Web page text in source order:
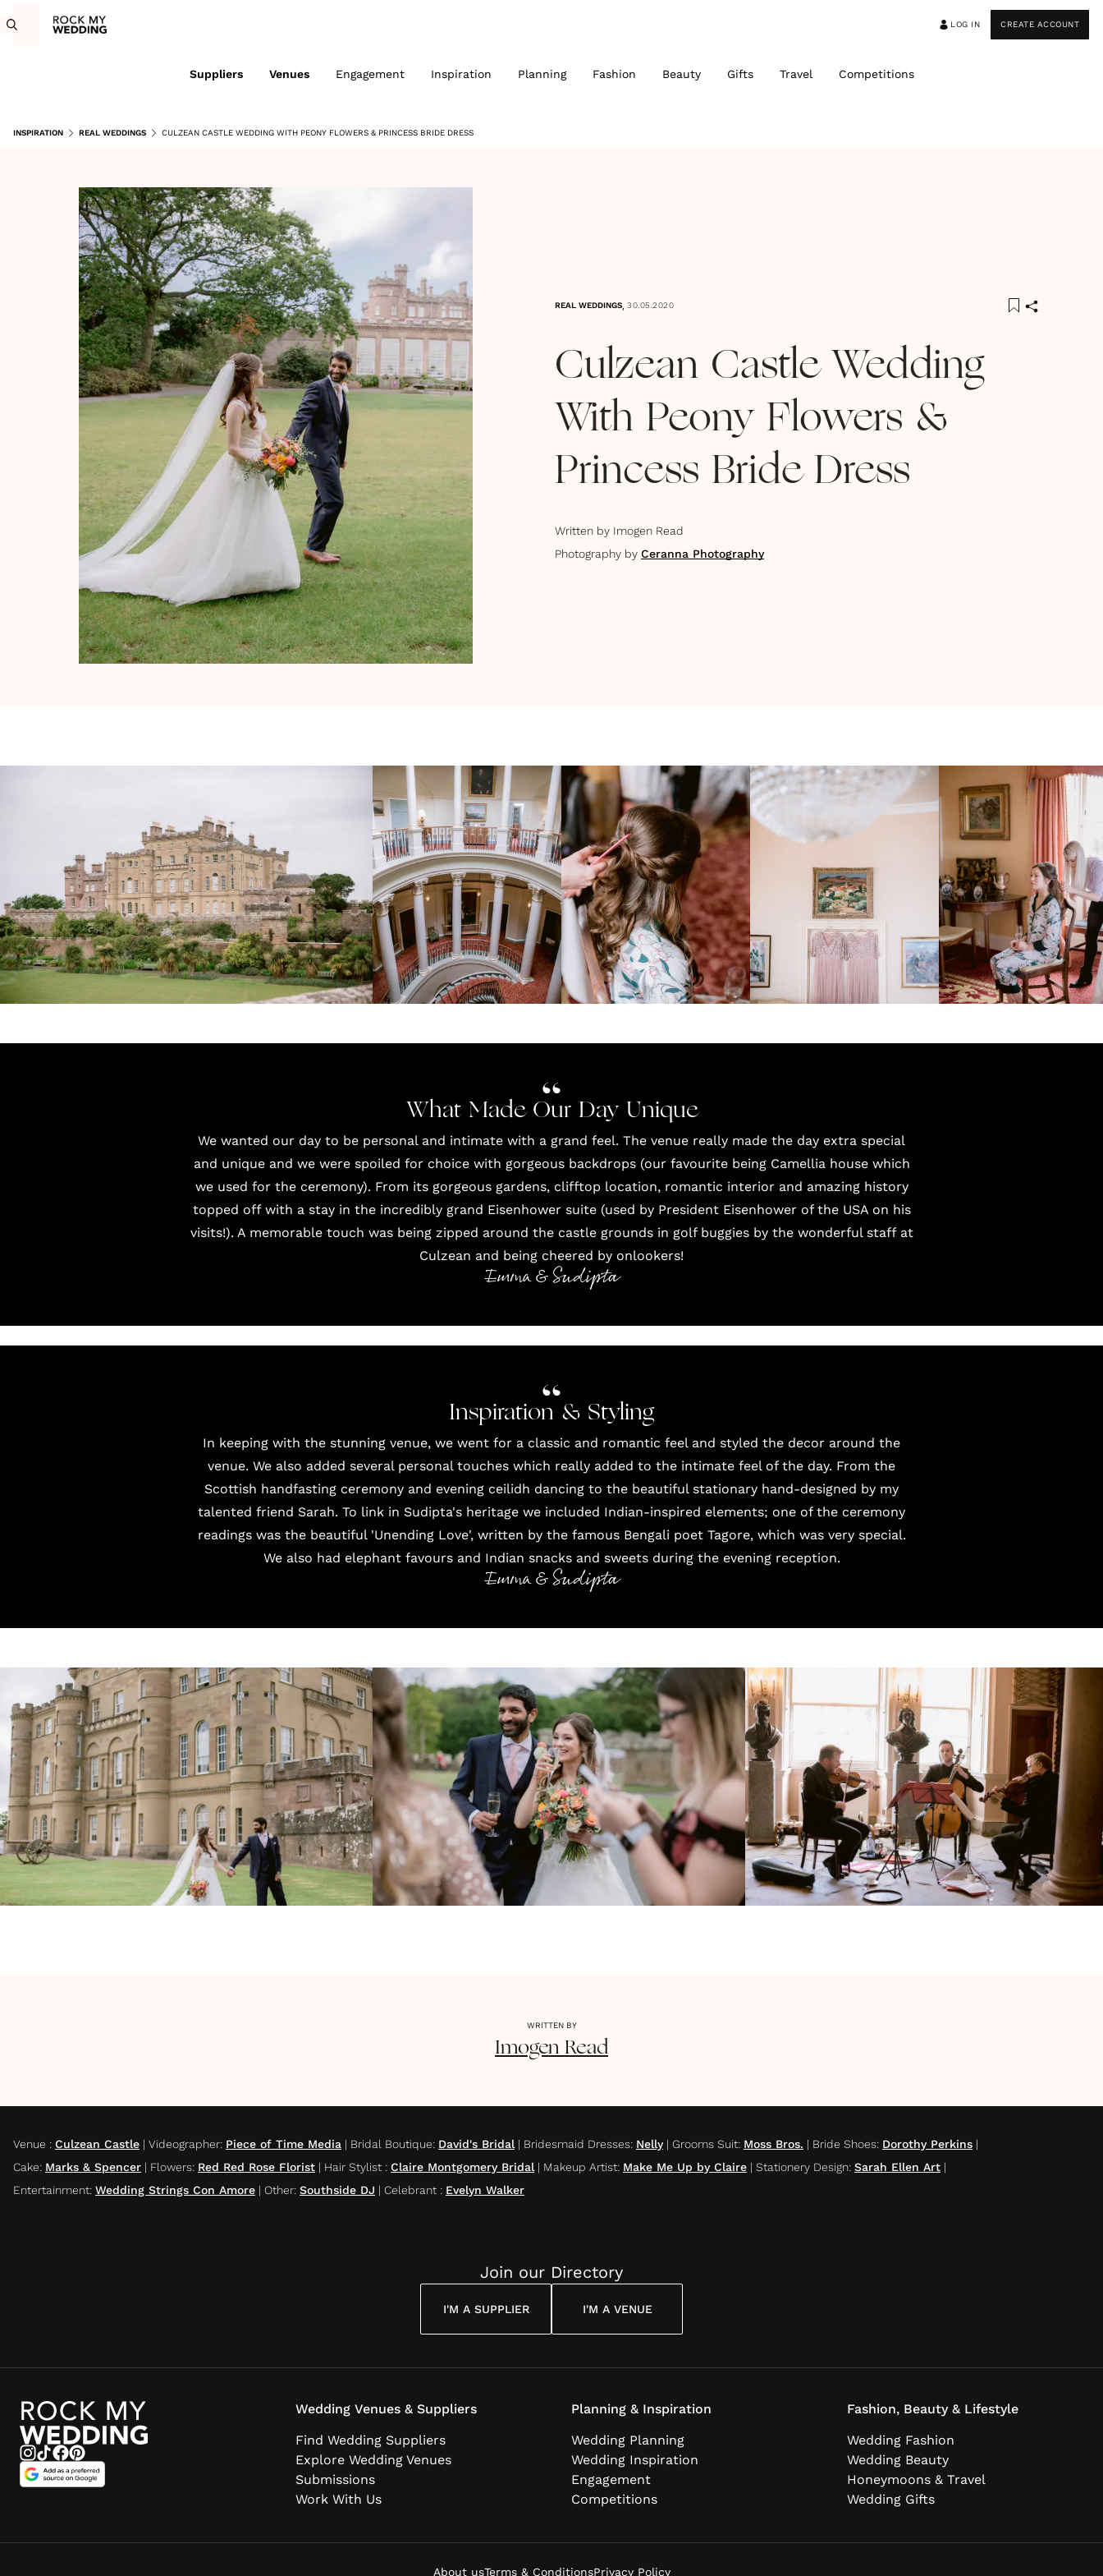
LOG IN CREATE ACCOUNT
Suppliers Venues Engagement Inspiration Planning Fashion Beauty Gifts Travel Competitions
INSPIRATION REAL WEDDINGS CULZEAN CASTLE WEDDING WITH PEONY FLOWERS & PRINCESS BRIDE DRESS
REAL WEDDINGS, 30.05.2020
Culzean Castle Wedding
With Peony Flowers &
Princess Bride Dress
Written by Imogen Read
Photography by Ceranna Photography
What Made Our Day Unique
We wanted our day to be personal and intimate with a grand feel. The venue really made the day extra special
and unique and we were spoiled for choice with gorgeous backdrops (our favourite being Camellia house which
we used for the ceremony). From its gorgeous gardens, clifftop location, romantic interior and amazing history
topped off with a stay in the incredibly grand Eisenhower suite (used by President Eisenhower of the USA on his
visits!). A memorable touch was being zipped around the castle grounds in golf buggies by the wonderful staff at
Culzean and being cheered by onlookers!
Emma & Sudipta
Inspiration & Styling
In keeping with the stunning venue, we went for a classic and romantic feel and styled the decor around the
venue. We also added several personal touches which really added to the intimate feel of the day. From the
Scottish handfasting ceremony and evening ceilidh dancing to the beautiful stationary hand-designed by my
talented friend Sarah. To link in Sudipta's heritage we included Indian-inspired elements; one of the ceremony
readings was the beautiful 'Unending Love', written by the famous Bengali poet Tagore, which was very special.
We also had elephant favours and Indian snacks and sweets during the evening reception.
Emma & Sudipta
WRITTEN BY
Imogen Read
Venue : Culzean Castle | Videographer: Piece of Time Media | Bridal Boutique: David's Bridal | Bridesmaid Dresses: Nelly| Grooms Suit: Moss Bros. | Bride Shoes: Dorothy Perkins |
Cake: Marks & Spencer | Flowers: Red Red Rose Florist | Hair Stylist : Claire Montgomery Bridal | Makeup Artist: Make Me Up by Claire | Stationery Design: Sarah Ellen Art |
Entertainment: Wedding Strings Con Amore | Other: Southside DJ | Celebrant : Evelyn Walker
Join our Directory
I'M A SUPPLIER I'M A VENUE
Wedding Venues & Suppliers
Find Wedding Suppliers
Explore Wedding Venues
Submissions
Work With Us
Planning & Inspiration
Wedding Planning
Wedding Inspiration
Engagement
Competitions
Fashion, Beauty & Lifestyle
Wedding Fashion
Wedding Beauty
Honeymoons & Travel
Wedding Gifts
About usTerms & ConditionsPrivacy Policy